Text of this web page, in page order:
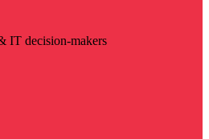
IT decision-makers